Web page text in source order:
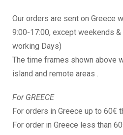
Our orders are sent on Greece
9:00-17:00, except weekends
working Days)
The time frames shown above
island and remote areas .
For GREECE
For orders in Greece up to 60€
For order in Greece less than